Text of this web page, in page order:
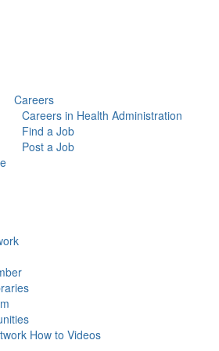
Careers
Careers in Health Administration
Find a Job
Post a Job
How to Videos